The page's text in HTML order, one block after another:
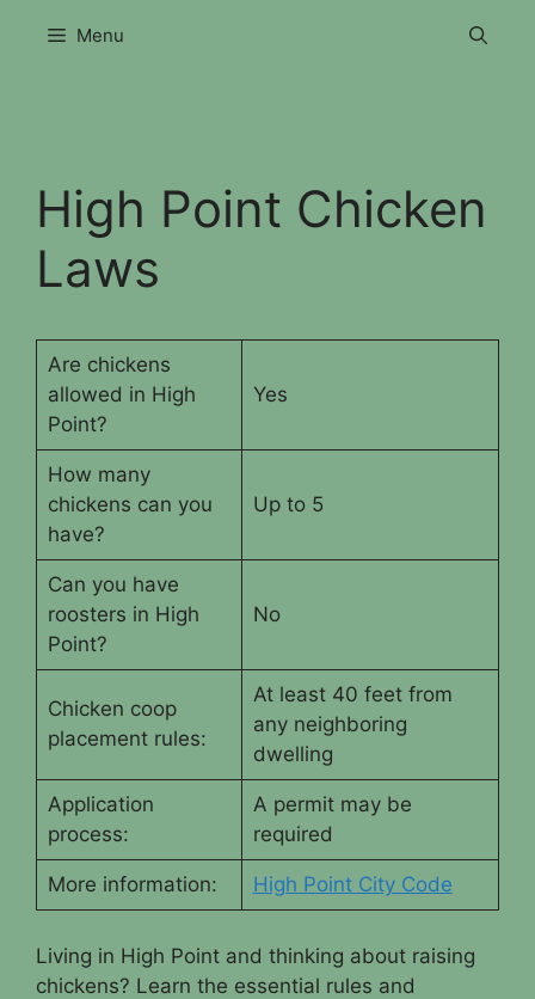
Menu
High Point Chicken
Laws
Are chickens
allowed in High
Point?
Yes
How many
chickens can you
have?
Up to 5
Can you have
roosters in High
Point?
No
Chicken coop
placement rules:
At least 40 feet from
any neighboring
dwelling
Application
process:
A permit may be
required
More information: High Point City Code
Living in High Point and thinking about raising
chickens? Learn the essential rules and